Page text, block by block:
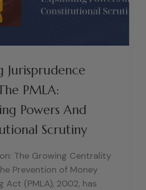
Jurisprudence
PMLA:
Powers And
Scrutiny
The Growing Centrality
Prevention of Money
Act (PMLA), 2002, has